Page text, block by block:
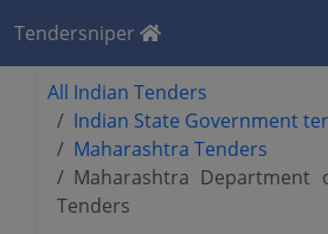
Tendersniper
All Indian Tenders
Indian State Government
Maharashtra Tenders
Maharashtra Department
Tenders